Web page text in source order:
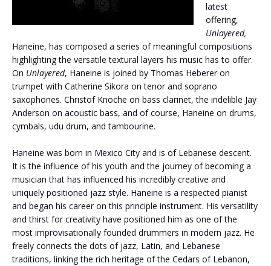
latest
offering,
Unlayered,
Haneine, has composed a series of meaningful compositions
highlighting the versatile textural layers his music has to offer.
On Unlayered, Haneine is joined by Thomas Heberer on
trumpet with Catherine Sikora on tenor and soprano
saxophones. Christof Knoche on bass clarinet, the indelible Jay
Anderson on acoustic bass, and of course, Haneine on drums,
cymbals, udu drum, and tambourine.
Haneine was born in Mexico City and is of Lebanese descent.
It is the influence of his youth and the journey of becoming a
musician that has influenced his incredibly creative and
uniquely positioned jazz style. Haneine is a respected pianist
and began his career on this principle instrument. His versatility
and thirst for creativity have positioned him as one of the
most improvisationally founded drummers in modern jazz. He
freely connects the dots of jazz, Latin, and Lebanese
traditions, linking the rich heritage of the Cedars of Lebanon,